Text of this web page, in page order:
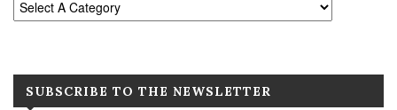
SUBSCRIBE TO THE NEWSLETTER